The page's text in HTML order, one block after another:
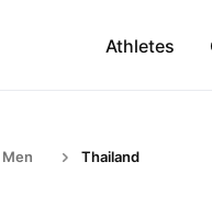
Athletes
Men Thailand